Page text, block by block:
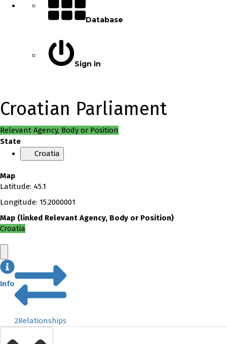
Database
Sign in
Croatian Parliament
Relevant Agency, Body or Position
State
Croatia
Map
Latitude: 45.1
Longitude: 15.2000001
Map (linked Relevant Agency, Body or Position)
Croatia
Info
2Relationships